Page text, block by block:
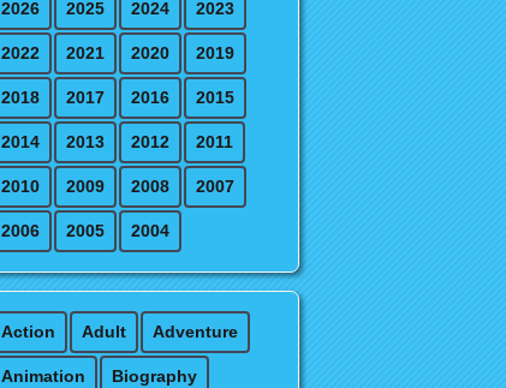
2026 2025 2024 2023
2022 2021 2020 2019
2018 2017 2016 2015
2014 2013 2012 2011
2010 2009 2008 2007
2006 2005 2004
Action Adult Adventure
Animation Biography